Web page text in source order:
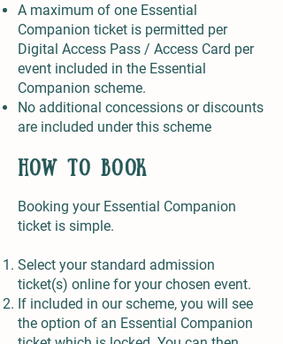
A maximum of one Essential
Companion ticket is permitted per
Digital Access Pass / Access Card per
event included in the Essential
Companion scheme.
No additional concessions or discounts
are included under this scheme
How to Book
Booking your Essential Companion
ticket is simple.
Select your standard admission
ticket(s) online for your chosen event.
If included in our scheme, you will see
the option of an Essential Companion